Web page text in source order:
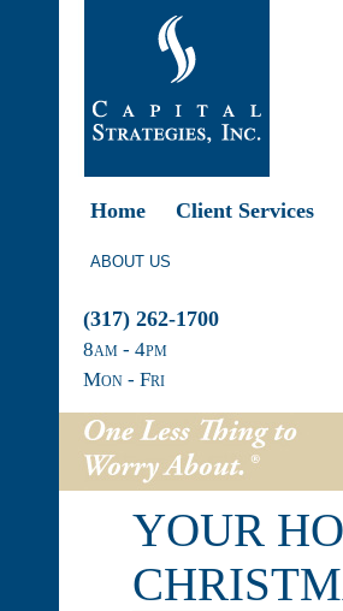
Home Client Services
ABOUT US
(317) 262-1700
8am - 4pm
Mon - Fri
YOUR